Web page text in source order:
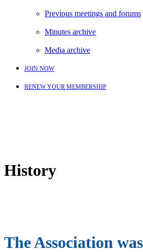
Previous meetings and forums
Minutes archive
Media archive
JOIN NOW
RENEW YOUR MEMBERSHIP
History
The Association